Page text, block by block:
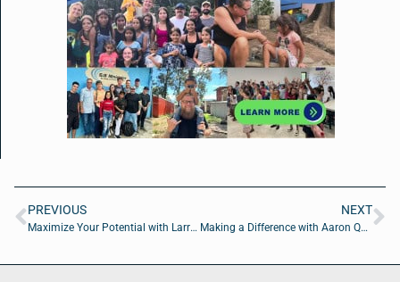
PREVIOUS
Maximize Your Potential with Larry Silver of Contractor Marketing, Inc.
NEXT
Making a Difference with Aaron Quinn of Fellowship Of Christian Athletes